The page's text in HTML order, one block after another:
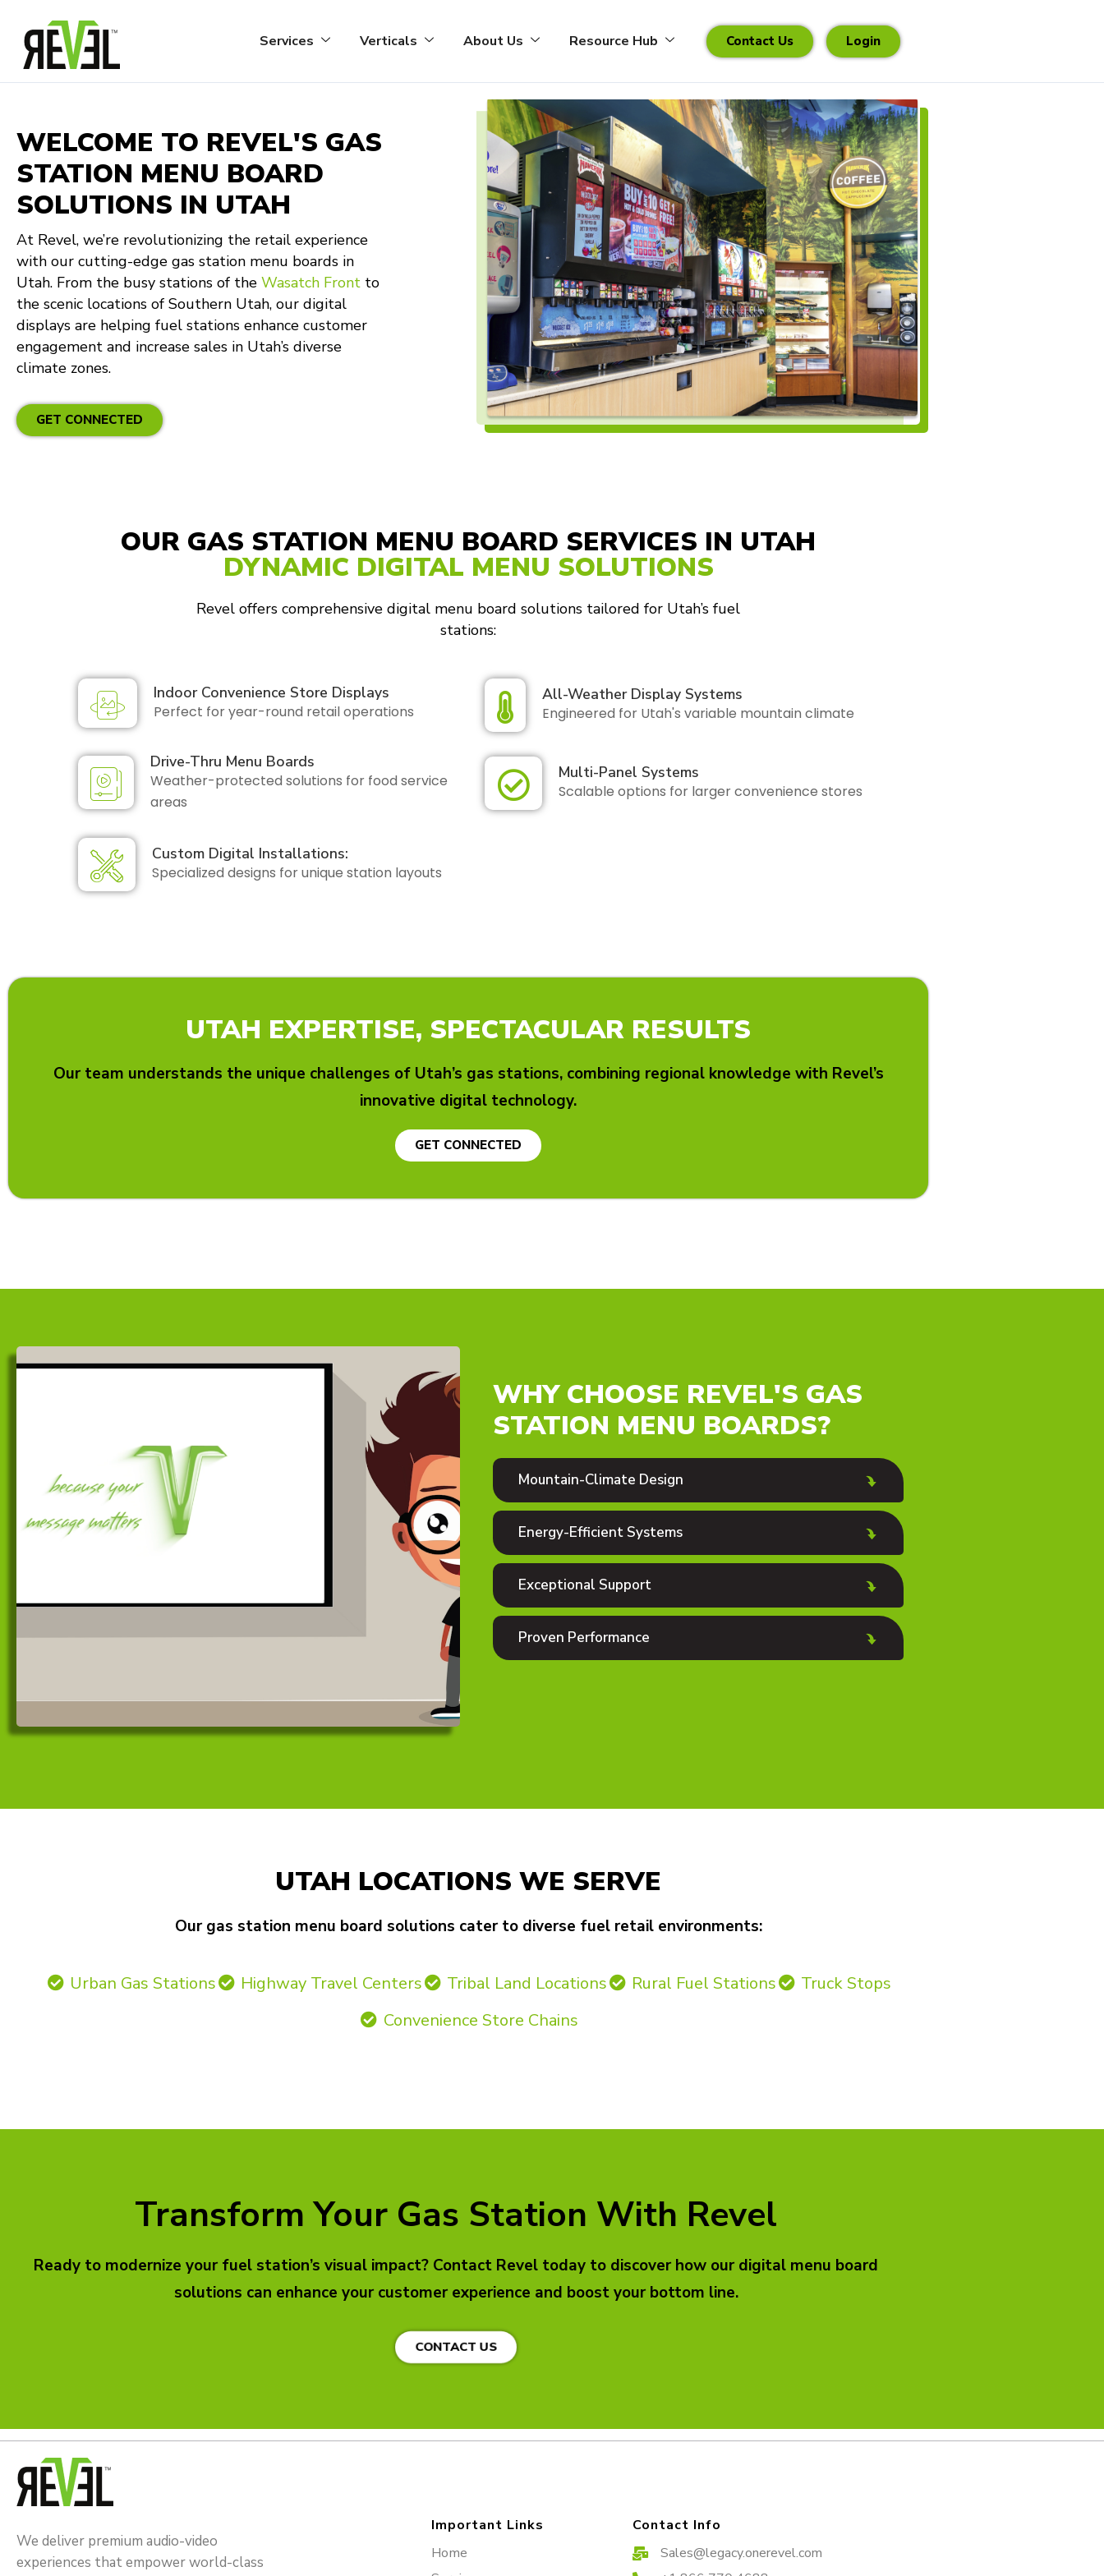
content
Services Verticals About Us Resource Hub Contact Us Login
WELCOME TO REVEL'S GAS
STATION MENU BOARD
SOLUTIONS IN UTAH
At Revel, we’re revolutionizing the retail experience
with our cutting-edge gas station menu boards in
Utah. From the busy stations of the Wasatch Front to
the scenic locations of Southern Utah, our digital
displays are helping fuel stations enhance customer
engagement and increase sales in Utah’s diverse
climate zones.
GET CONNECTED
OUR GAS STATION MENU BOARD SERVICES IN UTAH
DYNAMIC DIGITAL MENU SOLUTIONS
Revel offers comprehensive digital menu board solutions tailored for Utah’s fuel
stations:
Indoor Convenience Store Displays
Perfect for year-round retail operations
Drive-Thru Menu Boards
Weather-protected solutions for food service
areas
Custom Digital Installations:
Specialized designs for unique station layouts
All-Weather Display Systems
Engineered for Utah's variable mountain climate
Multi-Panel Systems
Scalable options for larger convenience stores
UTAH EXPERTISE, SPECTACULAR RESULTS
Our team understands the unique challenges of Utah’s gas stations, combining regional knowledge with Revel’s
innovative digital technology.
GET CONNECTED
WHY CHOOSE REVEL'S GAS
STATION MENU BOARDS?
Mountain-Climate Design
Energy-Efficient Systems
Exceptional Support
Proven Performance
UTAH LOCATIONS WE SERVE
Our gas station menu board solutions cater to diverse fuel retail environments:
Urban Gas Stations Highway Travel Centers Tribal Land Locations Rural Fuel Stations
Truck Stops
Convenience Store Chains
Transform Your Gas Station With Revel
Ready to modernize your fuel station’s visual impact? Contact Revel today to discover how our digital menu board
solutions can enhance your customer experience and boost your bottom line.
CONTACT US
We deliver premium audio-video
experiences that empower world-class
Important Links
Home
Contact Info
Sales@legacy.onerevel.com